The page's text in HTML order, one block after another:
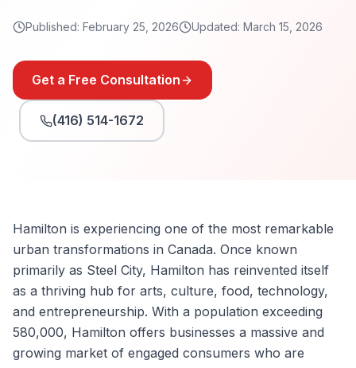
Published: February 25, 2026 Updated: March 15, 2026
Get a Free Consultation
(416) 514-1672
Hamilton is experiencing one of the most remarkable
urban transformations in Canada. Once known
primarily as Steel City, Hamilton has reinvented itself
as a thriving hub for arts, culture, food, technology,
and entrepreneurship. With a population exceeding
580,000, Hamilton offers businesses a massive and
growing market of engaged consumers who are